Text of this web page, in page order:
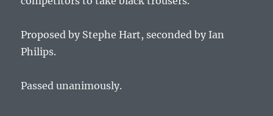
Proposed by Stephe Hart, seconded by Ian
Philips.
Passed unanimously.